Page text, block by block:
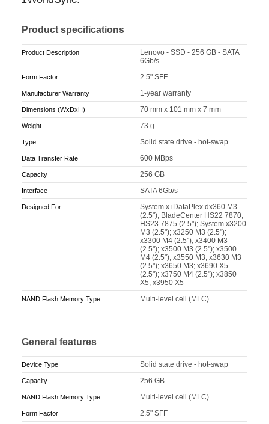
Product specifications
Product Description
Lenovo - SSD - 256 GB - SATA
6Gb/s
Form Factor 2.5" SFF
Manufacturer Warranty 1-year warranty
Dimensions (WxDxH) 70 mm x 101 mm x 7 mm
Weight 73 g
Type Solid state drive - hot-swap
Data Transfer Rate 600 MBps
Capacity 256 GB
Interface SATA 6Gb/s
Designed For
System x iDataPlex dx360 M3
(2.5"); BladeCenter HS22 7870;
HS23 7875 (2.5"); System x3200
M3 (2.5"); x3250 M3 (2.5");
x3300 M4 (2.5"); x3400 M3
(2.5"); x3500 M3 (2.5"); x3500
M4 (2.5"); x3550 M3; x3630 M3
(2.5"); x3650 M3; x3690 X5
(2.5"); x3750 M4 (2.5"); x3850
X5; x3950 X5
NAND Flash Memory Type Multi-level cell (MLC)
General features
Device Type Solid state drive - hot-swap
Capacity 256 GB
NAND Flash Memory Type Multi-level cell (MLC)
Form Factor 2.5" SFF